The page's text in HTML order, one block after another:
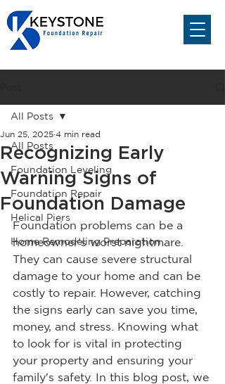
All Posts
Foundation Leveling
Foundation Repair
Helical Piers
Home Remodeling Preparation
All Posts
Recognizing Early
Warning Signs of
Foundation Damage
Jun 25, 2025 4 min read
Foundation problems can be a
homeowner's worst nightmare.
They can cause severe structural
damage to your home and can be
costly to repair. However, catching
the signs early can save you time,
money, and stress. Knowing what
to look for is vital in protecting
your property and ensuring your
family's safety. In this blog post, we